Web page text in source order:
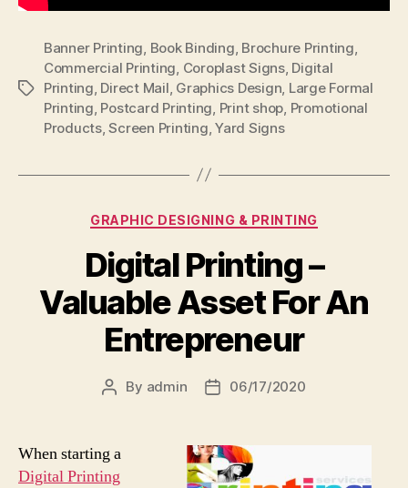
Tags
Banner Printing Book Binding Brochure Printing
Commercial Printing Coroplast Signs, Digital
Printing Direct Mail Graphics Design Large Formal
Printing Postcard Printing Print shop Promotional
Products,Screen Printing ,Yard Signs
Categories
GRAPHIC DESIGNING & PRINTING
Digital Printing –
Valuable Asset For An
Entrepreneur
Post
By admin
Post06/17/2020
When starting a
Digital Printing